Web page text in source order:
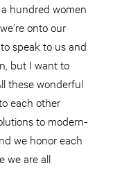
hundred women
onto our
speak to us and
but I want to
these wonderful
each other
to modern-
we honor each
we are all